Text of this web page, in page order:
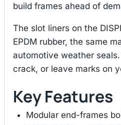
build frames ahead of
The slot liners on the
EPDM rubber, the same
automotive weather
crack, or leave marks on
Key Features
Modular end-frames